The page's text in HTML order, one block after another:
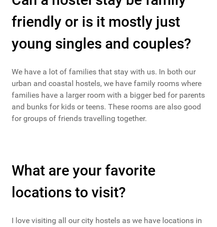
friendly or is it mostly just
young singles and couples?
We have a lot of families that stay with us. In both our
urban and coastal hostels, we have family rooms where
families have a larger room with a bigger bed for parents
and bunks for kids or teens. These rooms are also good
for groups of friends travelling together.
What are your favorite
locations to visit?
I love visiting all our city hostels as we have locations in